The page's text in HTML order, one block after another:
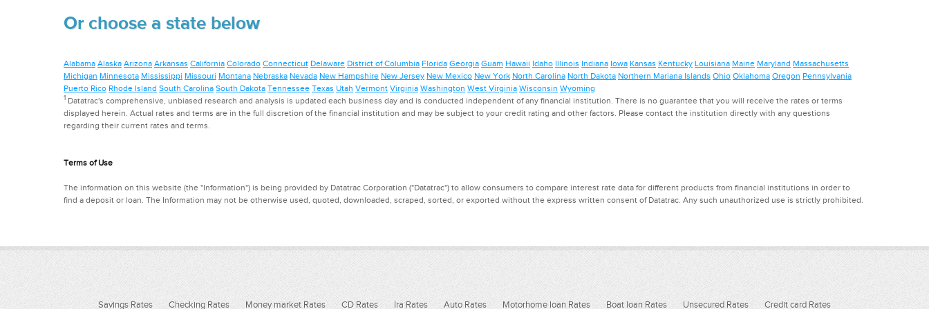
Or choose a state below
Alabama Alaska Arizona Arkansas California Colorado Connecticut Delaware District of Columbia Florida Georgia Guam Hawaii Idaho Illinois Indiana Iowa Kansas Kentucky Louisiana Maine Maryland Massachusetts
Michigan Minnesota Mississippi Missouri Montana Nebraska Nevada New Hampshire New Jersey New Mexico New York North Carolina North Dakota Northern Mariana Islands Ohio Oklahoma Oregon Pennsylvania
Puerto Rico Rhode Island South Carolina South Dakota Tennessee Texas Utah Vermont Virginia Washington West Virginia Wisconsin Wyoming
1 Datatrac's comprehensive, unbiased research and analysis is updated each business day and is conducted independent of any financial institution. There is no guarantee that you will receive the rates or terms
displayed herein. Actual rates and terms are in the full discretion of the financial institution and may be subject to your credit rating and other factors. Please contact the institution directly with any questions
regarding their current rates and terms.
Terms of Use
The information on this website (the "Information") is being provided by Datatrac Corporation ("Datatrac") to allow consumers to compare interest rate data for different products from financial institutions in order to
find a deposit or loan. The Information may not be otherwise used, quoted, downloaded, scraped, sorted, or exported without the express written consent of Datatrac. Any such unauthorized use is strictly prohibited.
Savings Rates Checking Rates Money market Rates CD Rates Ira Rates Auto Rates Motorhome loan Rates Boat loan Rates Unsecured Rates Credit card Rates